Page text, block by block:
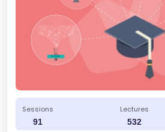
Sessions
91
Lectures
532